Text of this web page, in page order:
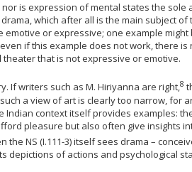
is expression of mental states the sole
which after all is the main subject
or expressive; one example might
if this example does not work, there
that is not expressive or emotive.
If writers such as M. Hiriyanna are right,8
a view of art is clearly too narrow, for
Indian context itself provides examples:
pleasure but also often give insights
the NS (I.111-3) itself sees drama –
depictions of actions and psychological